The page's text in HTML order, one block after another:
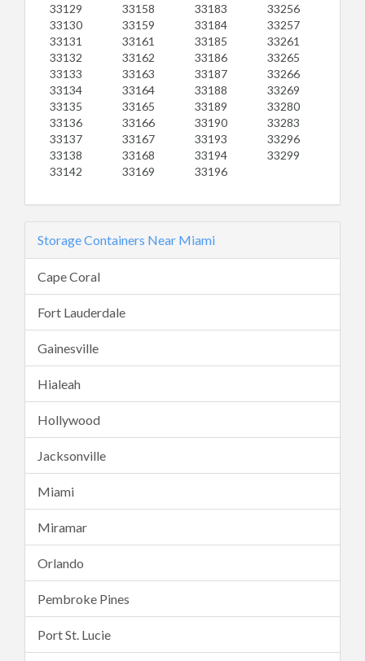
33129
33130
33131
33132
33133
33134
33135
33136
33137
33138
33142
33158
33159
33161
33162
33163
33164
33165
33166
33167
33168
33169
33183
33184
33185
33186
33187
33188
33189
33190
33193
33194
33196
33256
33257
33261
33265
33266
33269
33280
33283
33296
33299
Storage Containers Near Miami
Cape Coral
Fort Lauderdale
Gainesville
Hialeah
Hollywood
Jacksonville
Miami
Miramar
Orlando
Pembroke Pines
Port St. Lucie